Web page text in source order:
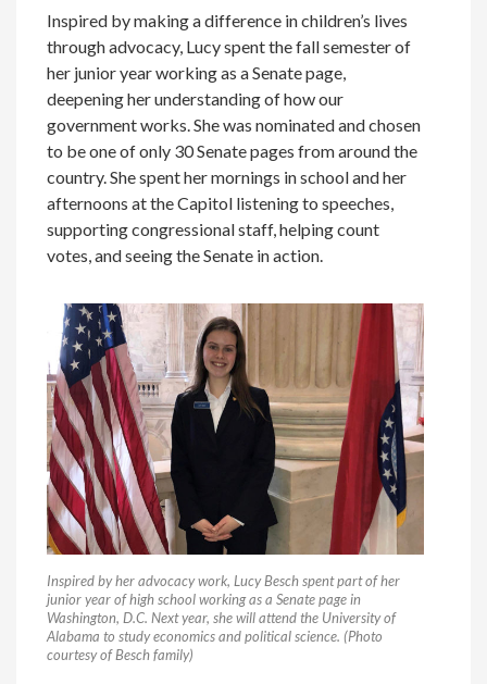
Inspired by making a difference in children’s lives
through advocacy, Lucy spent the fall semester of
her junior year working as a Senate page,
deepening her understanding of how our
government works. She was nominated and chosen
to be one of only 30 Senate pages from around the
country. She spent her mornings in school and her
afternoons at the Capitol listening to speeches,
supporting congressional staff, helping count
votes, and seeing the Senate in action.
Inspired by her advocacy work, Lucy Besch spent part of her
junior year of high school working as a Senate page in
Washington, D.C. Next year, she will attend the University of
Alabama to study economics and political science. (Photo
courtesy of Besch family)